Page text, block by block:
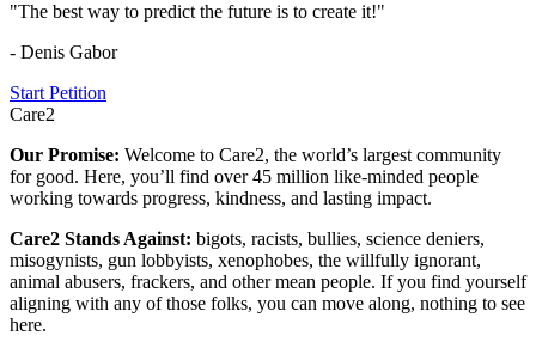
"The best way to predict the future is to create it!"
- Denis Gabor
Start Petition
Care2
Our Promise: Welcome to Care2, the world’s largest community
for good. Here, you’ll find over 45 million like-minded people
working towards progress, kindness, and lasting impact.
Care2 Stands Against: bigots, racists, bullies, science deniers,
misogynists, gun lobbyists, xenophobes, the willfully ignorant,
animal abusers, frackers, and other mean people. If you find yourself
aligning with any of those folks, you can move along, nothing to see
here.